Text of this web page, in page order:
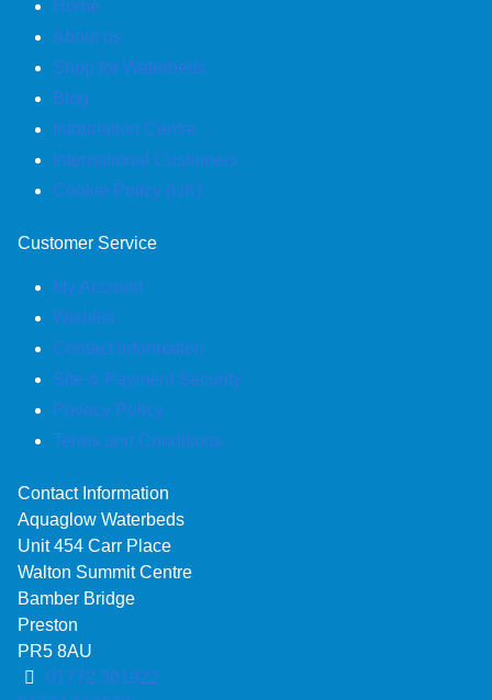
Home
About us
Shop for Waterbeds
Blog
Information Centre
International Customers
Cookie Policy (UK)
Customer Service
My Account
Wishlist
Contact Information
Site & Payment Security
Privacy Policy
Terms and Conditions
Contact Information
Aquaglow Waterbeds
Unit 454 Carr Place
Walton Summit Centre
Bamber Bridge
Preston
PR5 8AU
01772 301922